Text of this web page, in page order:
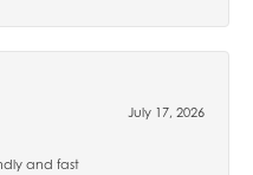
July 17, 2026
and fast